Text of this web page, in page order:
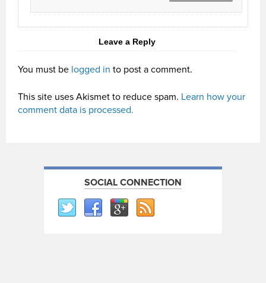
Leave a Reply
You must be logged in to post a comment.
This site uses Akismet to reduce spam. Learn how your
comment data is processed.
SOCIAL CONNECTION